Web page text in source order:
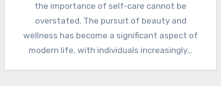
the importance of self-care cannot be
overstated. The pursuit of beauty and
wellness has become a significant aspect of
modern life, with individuals increasingly…